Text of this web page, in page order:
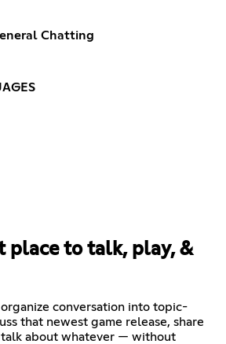
Chatting
place to talk, play, &
conversation into topic-
that newest game release, share
about whatever — without